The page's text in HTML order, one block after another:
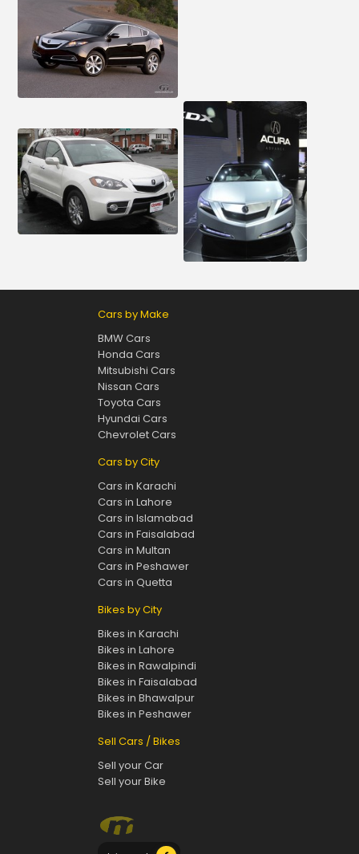
Cars by Make
BMW Cars
Honda Cars
Mitsubishi Cars
Nissan Cars
Toyota Cars
Hyundai Cars
Chevrolet Cars
Cars by City
Cars in Karachi
Cars in Lahore
Cars in Islamabad
Cars in Faisalabad
Cars in Multan
Cars in Peshawer
Cars in Quetta
Bikes by City
Bikes in Karachi
Bikes in Lahore
Bikes in Rawalpindi
Bikes in Faisalabad
Bikes in Bhawalpur
Bikes in Peshawer
Sell Cars / Bikes
Sell your Car
Sell your Bike